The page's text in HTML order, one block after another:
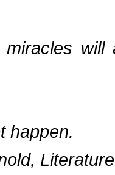
miracles
happen.